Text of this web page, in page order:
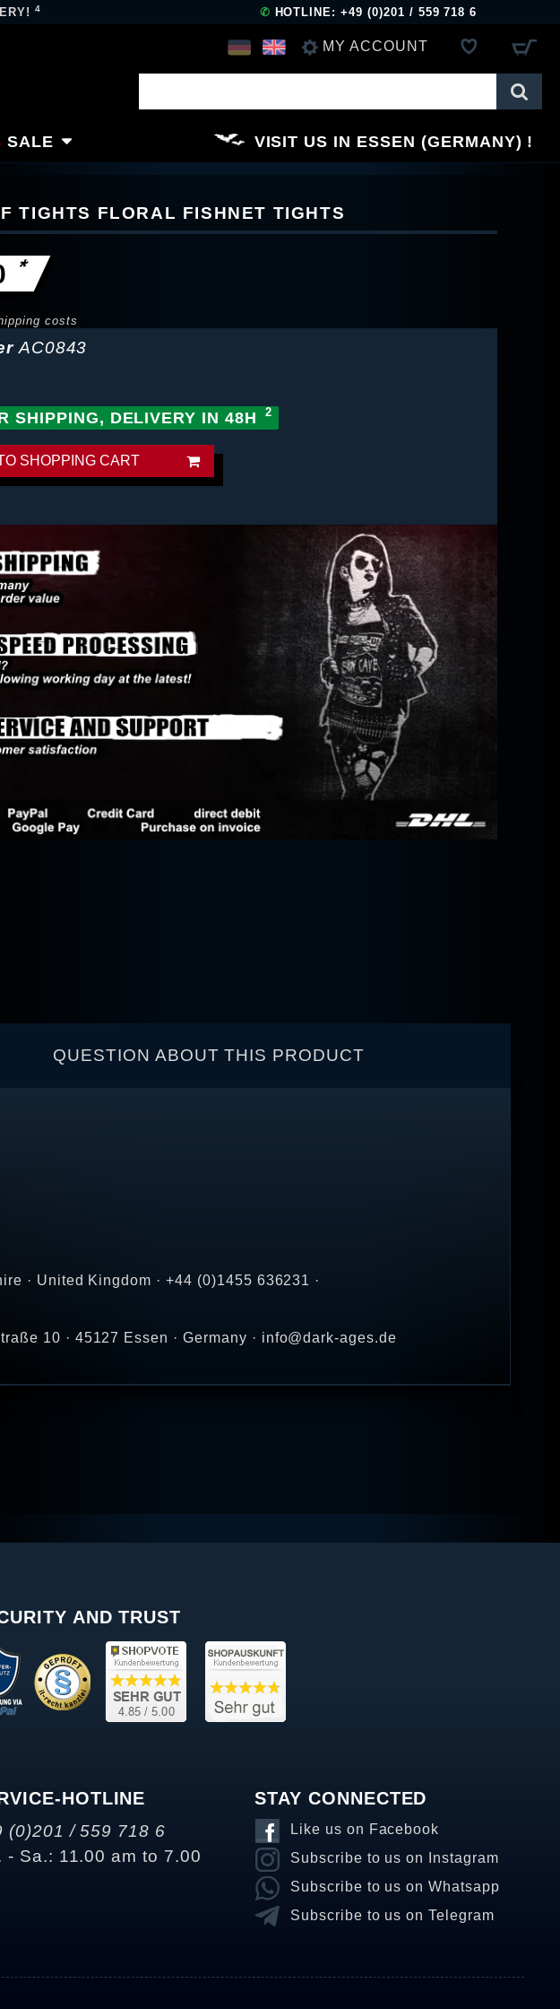
4 ✆ HOTLINE: +49 (0)201 / 559 718 6
MY ACCOUNT
REGISTER
SALE VISIT US IN ESSEN (GERMANY)
TIGHTS FLORAL FISHNET TIGHTS
*
costs
AC0843
SHIPPING, DELIVERY IN 48H
SHOPPING CART
QUESTION ABOUT THIS PRODUCT
· United Kingdom · +44 (0)1455 636231 ·
10 · 45127 Essen · Germany · info@dark-ages.de
AND TRUST
HOTLINE
(0)201 / 559 718 6
- Sa.: 11.00 am to 7.00
STAY CONNECTED
Like us on Facebook
Subscribe to us on Instagram
Subscribe to us on Whatsapp
Subscribe to us on Telegram